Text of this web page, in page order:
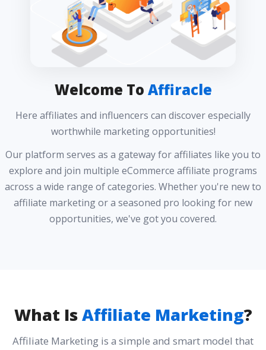
Welcome To Affiracle
Here affiliates and influencers can discover especially
worthwhile marketing opportunities!
Our platform serves as a gateway for affiliates like you to
explore and join multiple eCommerce affiliate programs
across a wide range of categories. Whether you're new to
affiliate marketing or a seasoned pro looking for new
opportunities, we've got you covered.
What IsAffiliate Marketing?
Affiliate Marketing is a simple and smart model that